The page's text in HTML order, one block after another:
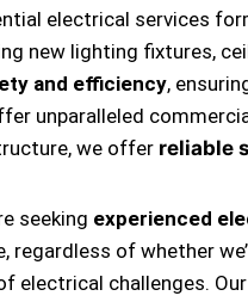
electrical services
new lighting fixtures,
and efficiency,
unparalleled
we offer reliable
seeking experienced
regardless of whether
electrical challenges.